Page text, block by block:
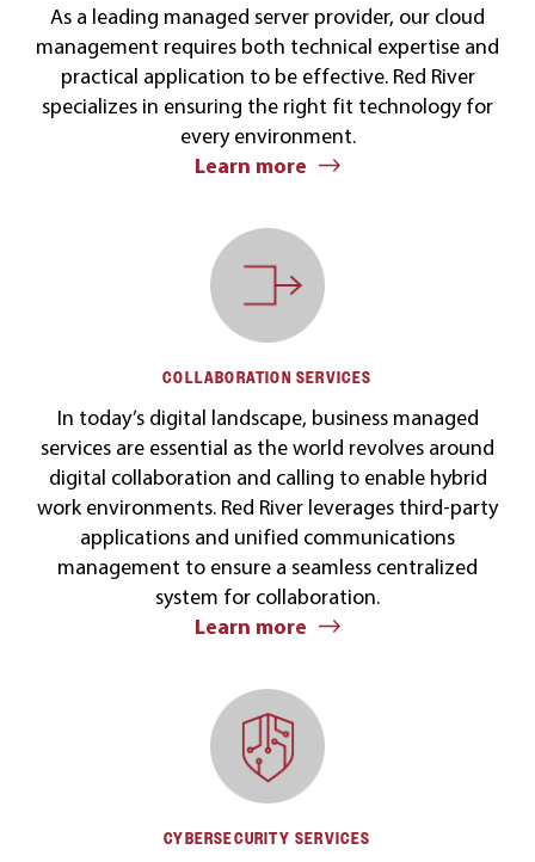
As a leading managed server provider, our cloud
management requires both technical expertise and
practical application to be effective. Red River
specializes in ensuring the right fit technology for
every environment.
Learn more
COLLABORATION SERVICES
In today’s digital landscape, business managed
services are essential as the world revolves around
digital collaboration and calling to enable hybrid
work environments. Red River leverages third-party
applications and unified communications
management to ensure a seamless centralized
system for collaboration.
Learn more
CYBERSECURITY SERVICES